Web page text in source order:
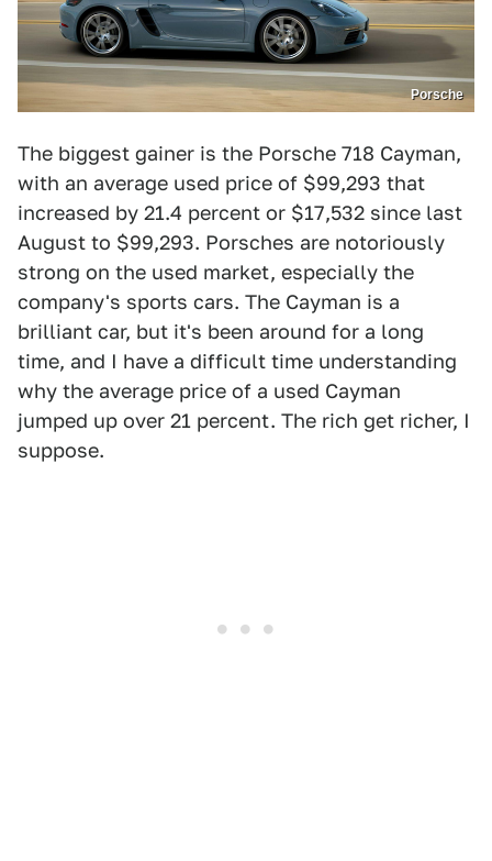
Porsche
The biggest gainer is the Porsche 718 Cayman,
with an average used price of $99,293 that
increased by 21.4 percent or $17,532 since last
August to $99,293. Porsches are notoriously
strong on the used market, especially the
company's sports cars. The Cayman is a
brilliant car, but it's been around for a long
time, and I have a difficult time understanding
why the average price of a used Cayman
jumped up over 21 percent. The rich get richer, I
suppose.